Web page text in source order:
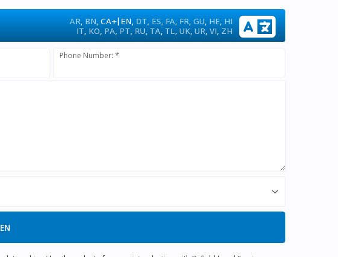
AR, BN,CA+| EN, DT, ES, FA, FR,GU, HE, HI
IT, KO, PA, PT, RU, TA, TL,UK,UR,VI, ZH
Phone Number: *
EN